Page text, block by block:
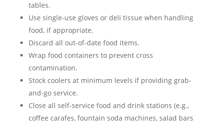
tables.
Use single-use gloves or deli tissue when handling
food, if appropriate.
Discard all out-of-date food items.
Wrap food containers to prevent cross
contamination.
Stock coolers at minimum levels if providing grab-
and-go service.
Close all self-service food and drink stations (e.g.,
coffee carafes, fountain soda machines, salad bars